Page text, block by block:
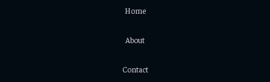
Home
About
Contact